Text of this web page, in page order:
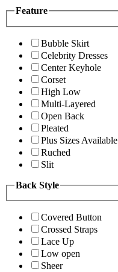
Feature
Bubble Skirt
Celebrity Dresses
Center Keyhole
Corset
High Low
Multi-Layered
Open Back
Pleated
Plus Sizes Available
Ruched
Slit
Back Style
Covered Button
Crossed Straps
Lace Up
Low open
Sheer